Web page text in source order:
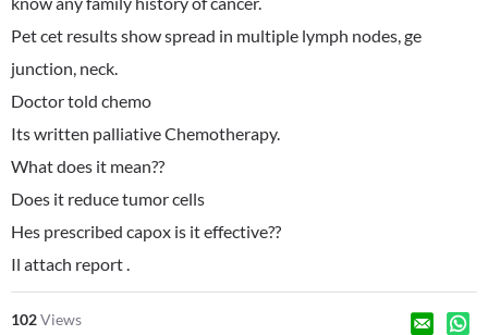
Pet cet results show spread in multiple lymph nodes, ge
junction, neck.
Doctor told chemo
Its written palliative Chemotherapy.
What does it mean??
Does it reduce tumor cells
Hes prescribed capox is it effective??
Il attach report .
102Views